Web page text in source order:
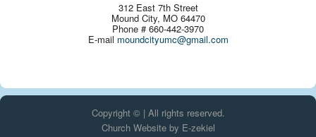
312 East 7th Street
Mound City, MO 64470
Phone # 660-442-3970
E-mail moundcityumc@gmail.com
Copyright © | All rights reserved.
Church Website by E-zekiel